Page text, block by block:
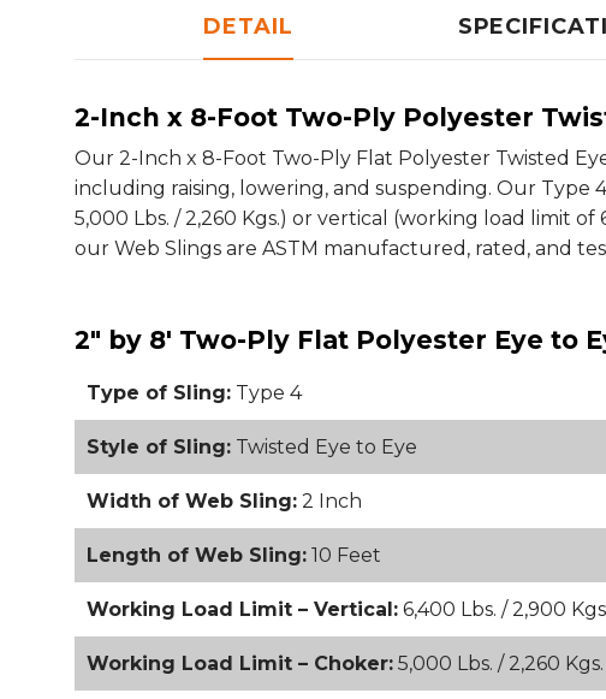
DETAIL
2-Inch x 8-Foot Two-Ply Polyester
Our 2-Inch x 8-Foot Two-Ply Flat Polyester Twisted
including raising, lowering, and suspending. Our Type
5,000 Lbs. / 2,260 Kgs.) or vertical (working load limit of
our Web Slings are ASTM manufactured, rated, and
2" by 8' Two-Ply Flat Polyester Eye to
Type of Sling: Type 4
Style of Sling: Twisted Eye to Eye
Width of Web Sling: 2 Inch
Length of Web Sling: 10 Feet
Working Load Limit – Vertical: 6,400 Lbs. / 2,900
Working Load Limit – Choker: 5,000 Lbs. / 2,260 Kgs.